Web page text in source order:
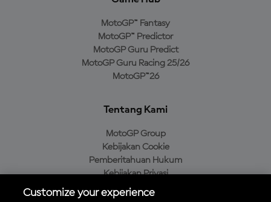
MotoGP™ Fantasy
MotoGP™ Predictor
MotoGP Guru Predict
MotoGP Guru Racing 25/26
MotoGP™26
Tentang Kami
MotoGP Group
Kebijakan Cookie
Pemberitahuan Hukum
Kebijakan Privasi
Kebijakan Pembelian
Customize your experience